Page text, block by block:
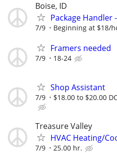
Boise, ID
Package Handler
7/9 Beginning at $18/
Framers needed
7/9 18-24
Shop Assistant
7/9 $18.00 to $20.00
Treasure Valley
HVAC Heating/
7/9 25.00 hr.